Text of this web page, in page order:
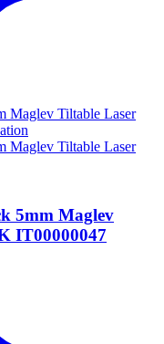
5mm Maglev
IT00000047